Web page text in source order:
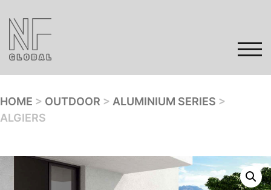
content
Products
HOME > OUTDOOR > ALUMINIUM SERIES >
ALGIERS